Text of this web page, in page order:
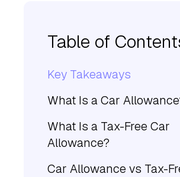
Table of
Key Takeaways
What Is a Car
What Is a Tax-Free Car
Allowance?
Car Allowance vs Tax-